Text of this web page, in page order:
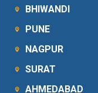
BHIWANDI
PUNE
NAGPUR
SURAT
AHMEDABAD